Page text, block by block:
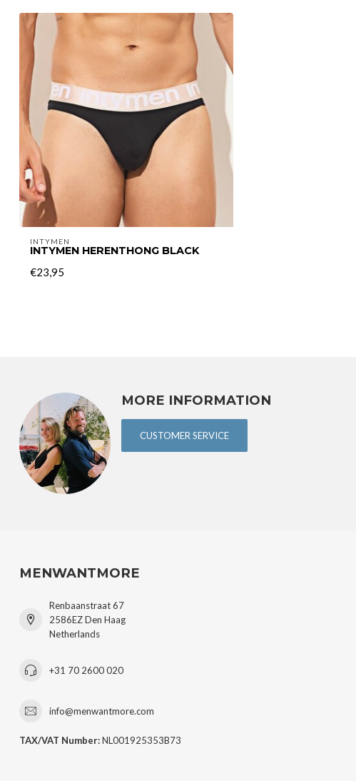
INTYMEN
INTYMEN HERENTHONG BLACK
€23,95
MORE INFORMATION
CUSTOMER SERVICE
MENWANTMORE
Renbaanstraat 67
2586EZ Den Haag
Netherlands
+31 70 2600 020
info@menwantmore.com
TAX/VAT Number:NL001925353B73